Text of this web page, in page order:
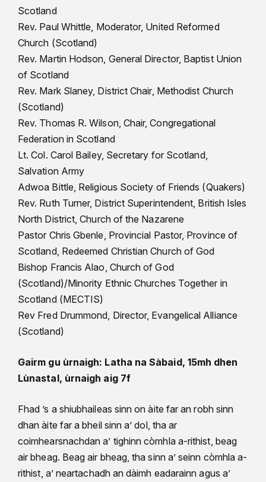
Scotland
Rev. Paul Whittle, Moderator, United Reformed
Church (Scotland)
Rev. Martin Hodson, General Director, Baptist Union
of Scotland
Rev. Mark Slaney, District Chair, Methodist Church
(Scotland)
Rev. Thomas R. Wilson, Chair, Congregational
Federation in Scotland
Lt. Col. Carol Bailey, Secretary for Scotland,
Salvation Army
Adwoa Bittle, Religious Society of Friends (Quakers)
Rev. Ruth Turner, District Superintendent, British Isles
North District, Church of the Nazarene
Pastor Chris Gbenle, Provincial Pastor, Province of
Scotland, Redeemed Christian Church of God
Bishop Francis Alao, Church of God
(Scotland)/Minority Ethnic Churches Together in
Scotland (MECTIS)
Rev Fred Drummond, Director, Evangelical Alliance
(Scotland)
Gairm gu ùrnaigh: Latha na Sàbaid, 15mh dhen
Lùnastal, ùrnaigh aig 7f
Fhad ’s a shiubhaileas sinn on àite far an robh sinn
dhan àite far a bheil sinn a’ dol, tha ar
coimhearsnachdan a’ tighinn còmhla a-rithist, beag
air bheag. Beag air bheag, tha sinn a’ seinn còmhla a-
rithist, a’ neartachadh an dàimh eadarainn agus a’